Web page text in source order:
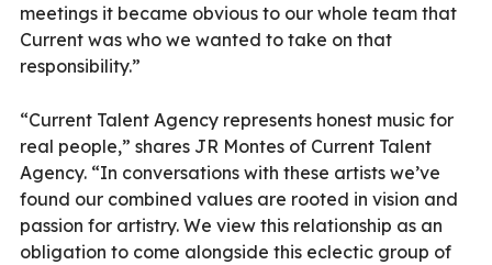
meetings it became obvious to our whole team that
Current was who we wanted to take on that
responsibility.”
“Current Talent Agency represents honest music for
real people,” shares JR Montes of Current Talent
Agency. “In conversations with these artists we’ve
found our combined values are rooted in vision and
passion for artistry. We view this relationship as an
obligation to come alongside this eclectic group of